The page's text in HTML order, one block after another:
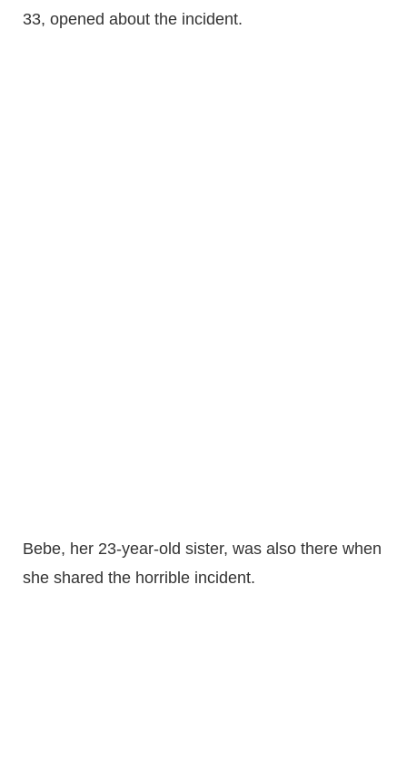
33, opened about the incident.
Bebe, her 23-year-old sister, was also there when
she shared the horrible incident.